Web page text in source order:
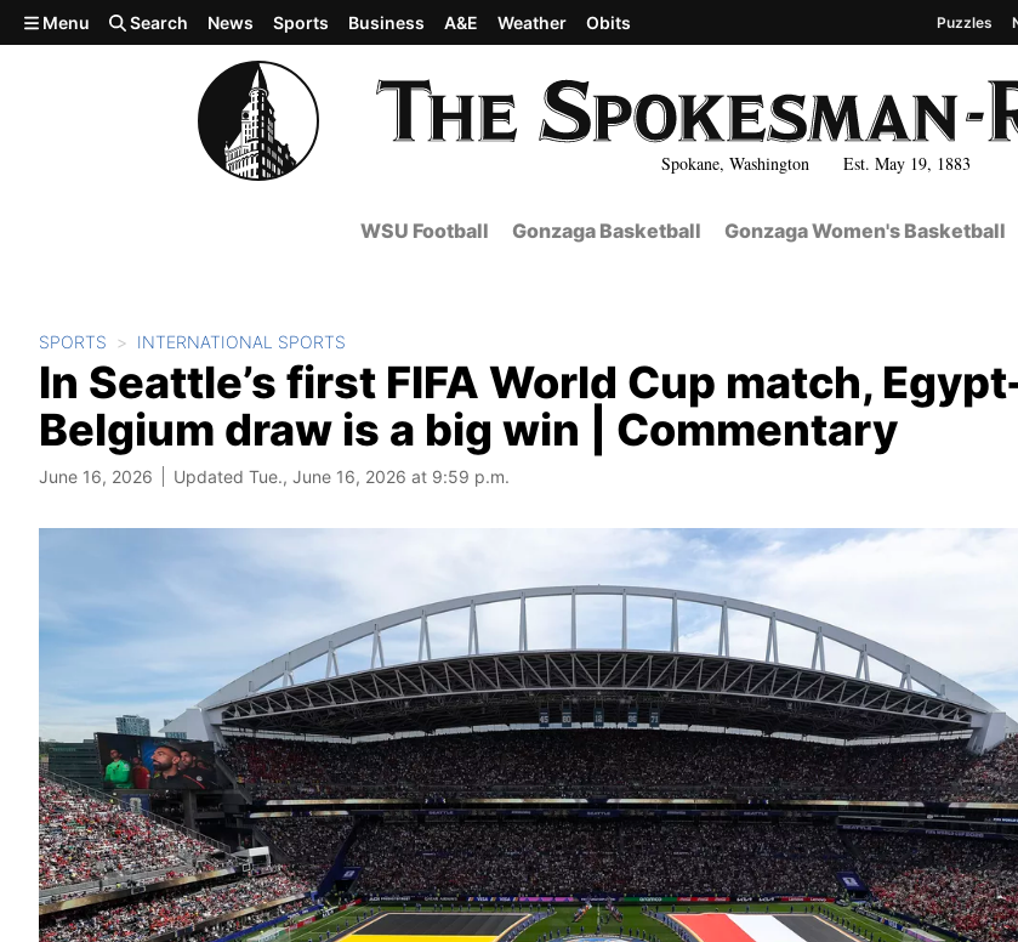
Skip to main content
Spokane, Washington Est. May 19, 1883
Menu Search News Sports Business A&E Weather Obits Puzzles
WSU Football Gonzaga Basketball Gonzaga Women's Basketball
SPORTS INTERNATIONAL SPORTS
In Seattle’s first FIFA World Cup match,
Belgium draw is a big win | Commentary
June 16, 2026 Updated Tue., June 16, 2026 at 9:59 p.m.